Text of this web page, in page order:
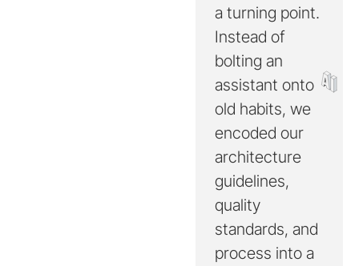
a turning point.
Instead of
bolting an
assistant onto
old habits, we
encoded our
architecture
guidelines,
quality
standards, and
process into a